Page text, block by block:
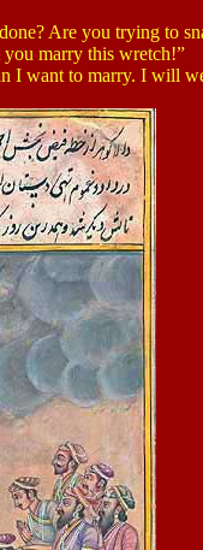
Are you trying to
marry this wretch!”
I want to marry. I will